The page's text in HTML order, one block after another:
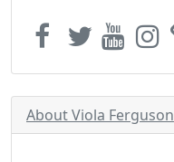
About Viola Ferguson